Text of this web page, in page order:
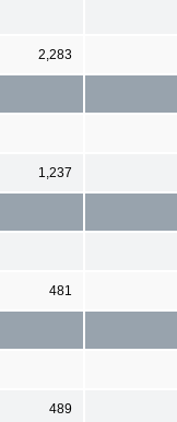
2,283
1,237
481
489